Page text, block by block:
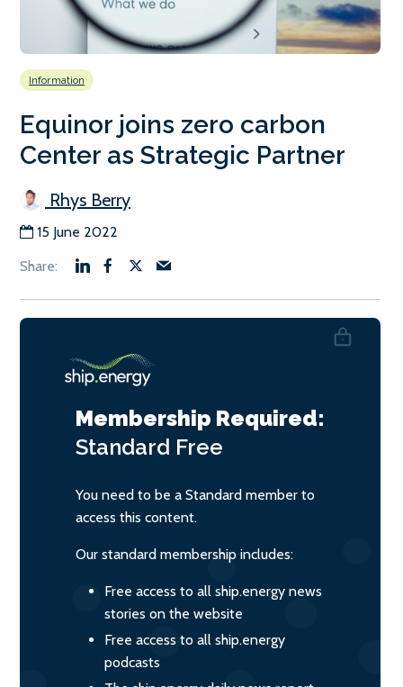
Information
Equinor joins zero carbon
Center as Strategic Partner
Rhys Berry
15 June 2022
Membership Required:
Standard Free
You need to be a Standard member to
access this content.
Our standard membership includes:
Free access to all ship.energy news
stories on the website
Free access to all ship.energy
podcasts